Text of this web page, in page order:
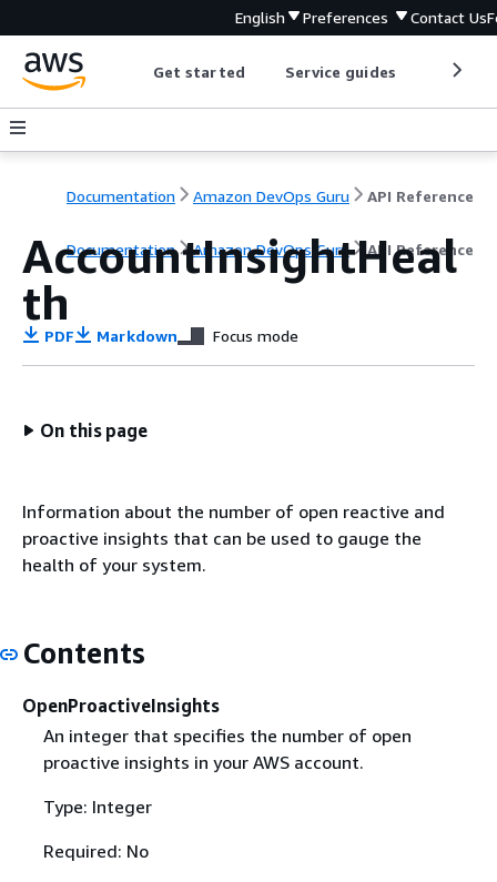
English Preferences Contact Us
Get started Service guides
Documentation Amazon DevOps Guru API Reference
Documentation Amazon DevOps Guru API Reference
AccountInsightHeal
th
PDF Markdown Focus mode
On this page
Information about the number of open reactive and
proactive insights that can be used to gauge the
health of your system.
Contents
OpenProactiveInsights
An integer that specifies the number of open
proactive insights in your AWS account.
Type: Integer
Required: No